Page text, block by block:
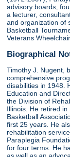
advisory boards,
a lecturer,
and organization of
Basketball
Veterans
Biographical
Timothy J. Nugent,
comprehensive
disabilities in 1948.
Education and
the Division of
Illinois. He retired
Basketball
first 25 years. He
rehabilitation
Paraplegia
for four terms. He